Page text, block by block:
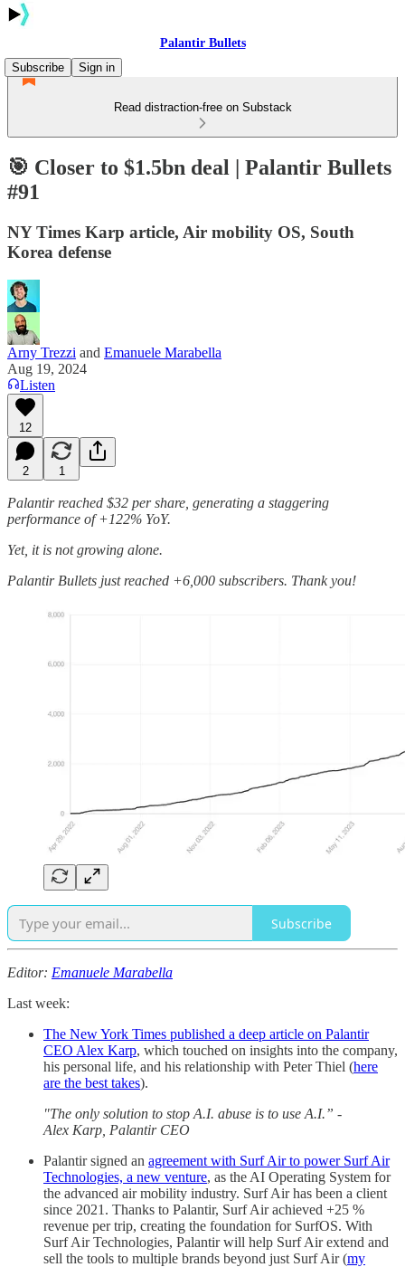
Palantir Bullets
Subscribe
Sign in
Read distraction-free on Substack
🎯 Closer to $1.5bn deal | Palantir Bullets
#91
NY Times Karp article, Air mobility OS, South
Korea defense
Arny Trezzi and Emanuele Marabella
Aug 19, 2024
Listen
12
2 1
Palantir reached $32 per share, generating a staggering
performance of +122% YoY.
Yet, it is not growing alone.
Palantir Bullets just reached +6,000 subscribers. Thank you!
Subscribe
Editor: Emanuele Marabella
Last week:
The New York Times published a deep article on Palantir
CEO Alex Karp, which touched on insights into the company,
his personal life, and his relationship with Peter Thiel (here
are the best takes).
"The only solution to stop A.I. abuse is to use A.I.” -
Alex Karp, Palantir CEO
Palantir signed an agreement with Surf Air to power Surf Air
Technologies, a new venture, as the AI Operating System for
the advanced air mobility industry. Surf Air has been a client
since 2021. Thanks to Palantir, Surf Air achieved +25 %
revenue per trip, creating the foundation for SurfOS. With
Surf Air Technologies, Palantir will help Surf Air extend and
sell the tools to multiple brands beyond just Surf Air (my